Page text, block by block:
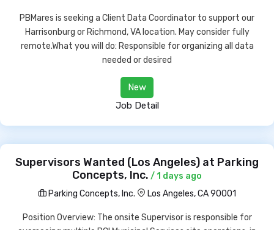
PBMares is seeking a Client Data Coordinator to support our
Harrisonburg or Richmond, VA location. May consider fully
remote.What you will do: Responsible for organizing all data
needed or desired
New
Job Detail
Supervisors Wanted (Los Angeles) at Parking
Concepts, Inc. / 1 days ago
Parking Concepts, Inc.
Los Angeles, CA 90001
Position Overview: The onsite Supervisor is responsible for